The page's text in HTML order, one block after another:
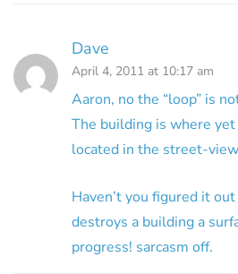
Dave
April 4, 2011 at 10:17 am
Aaron, no the “loop” is
The building is where
located in the street-
Haven’t you figured it
destroys a building a
progress! sarcasm off.